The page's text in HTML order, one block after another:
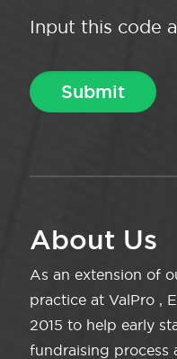
Input this code
About Us
As an extension of
practice at ValPro ,
2015 to help early
fundraising process